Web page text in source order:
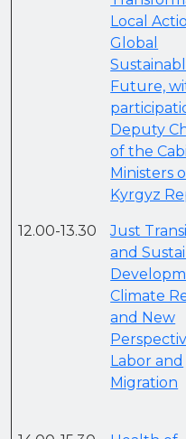
Local
Global
Future,
Deputy
of the
Ministers
Kyrgyz
12.00-13.30
Just
and
Climate
and New
Labor and
Migration